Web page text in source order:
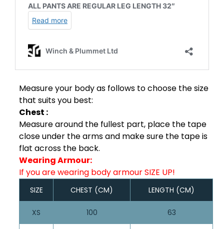
Measure your body as follows to choose the size
that suits you best:
Chest :
Measure around the fullest part, place the tape
close under the arms and make sure the tape is
flat across the back.
Wearing Armour:
If you are wearing body armour SIZE UP!
SIZE CHEST (CM) LENGTH (CM)
XS 100 63